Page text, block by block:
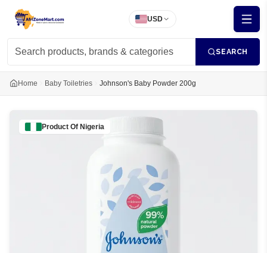
USD
SEARCH
Home Baby Toiletries Johnson's Baby Powder 200g
Product Of Nigeria